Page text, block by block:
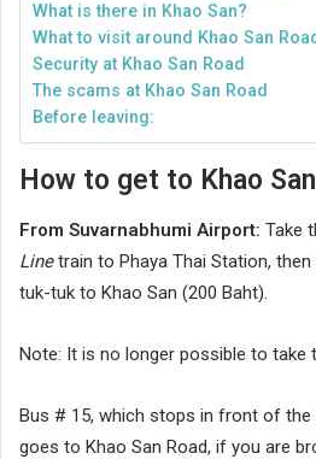
What is there in Khao San?
What to visit around Khao San
Security at Khao San Road
The scams at Khao San Road
Before leaving:
How to get to Khao
From Suvarnabhumi Airport: Take
Linetrain to Phaya Thai Station,
tuk-tuk to Khao San (200 Baht).
Note: It is no longer possible to take
Bus # 15, which stops in front of the
goes to Khao San Road, if you are